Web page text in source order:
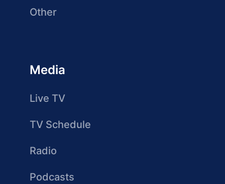
Other
Media
Live TV
TV Schedule
Radio
Podcasts